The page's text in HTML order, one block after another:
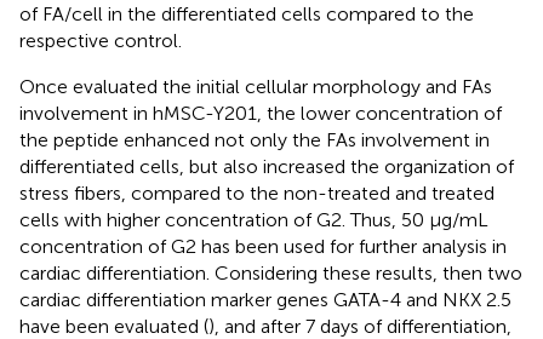
of FA/cell in the differentiated cells compared to the
respective control.
Once evaluated the initial cellular morphology and FAs
involvement in hMSC-Y201, the lower concentration of
the peptide enhanced not only the FAs involvement in
differentiated cells, but also increased the organization of
stress fibers, compared to the non-treated and treated
cells with higher concentration of G2. Thus, 50 μg/mL
concentration of G2 has been used for further analysis in
cardiac differentiation. Considering these results, then two
cardiac differentiation marker genes GATA-4 and NKX 2.5
have been evaluated (), and after 7 days of differentiation,